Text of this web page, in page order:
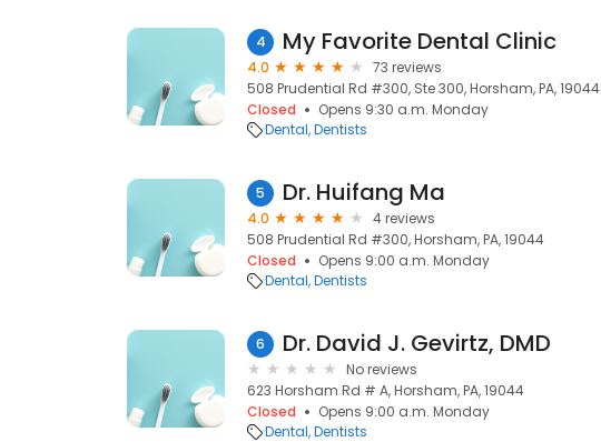
4 My Favorite Dental Clinic
4.0
73 reviews
508 Prudential Rd #300, Ste 300, Horsham, PA, 19044
Closed
Opens 9:30 a.m. Monday
Dental Dentists
5 Dr. Huifang Ma
4.0
4 reviews
508 Prudential Rd #300, Horsham, PA, 19044
Closed
Opens 9:00 a.m. Monday
Dental Dentists
6 Dr. David J. Gevirtz, DMD
No reviews
623 Horsham Rd # A, Horsham, PA, 19044
Closed
Opens 9:00 a.m. Monday
Dental Dentists